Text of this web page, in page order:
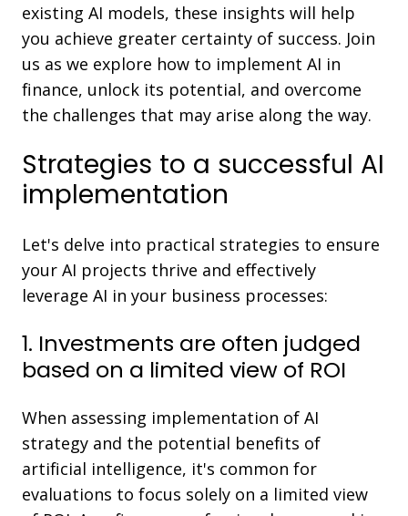
existing AI models, these insights will help
you achieve greater certainty of success. Join
us as we explore how to implement AI in
finance, unlock its potential, and overcome
the challenges that may arise along the way.
Strategies to a successful AI
implementation
Let's delve into practical strategies to ensure
your AI projects thrive and effectively
leverage AI in your business processes:
1. Investments are often judged
based on a limited view of ROI
When assessing implementation of AI
strategy and the potential benefits of
artificial intelligence, it's common for
evaluations to focus solely on a limited view